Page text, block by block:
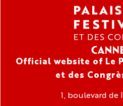
Official website of Le
et des
1, boulevard de